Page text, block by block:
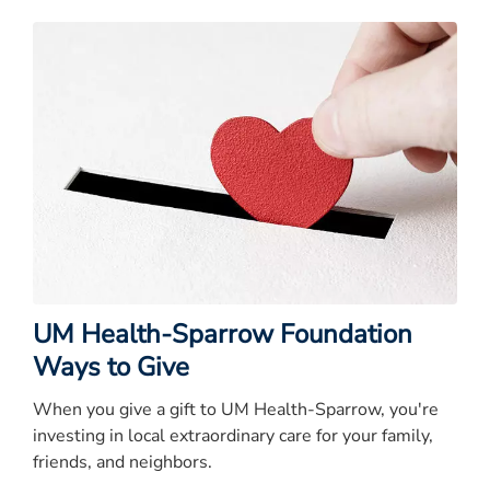
UM Health-Sparrow Foundation
Ways to Give
When you give a gift to UM Health-Sparrow, you're
investing in local extraordinary care for your family,
friends, and neighbors.